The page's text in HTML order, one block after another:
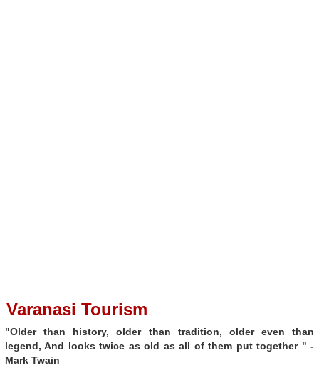
Varanasi Tourism
"Older than history, older than tradition, older even than
legend, And looks twice as old as all of them put together " -
Mark Twain